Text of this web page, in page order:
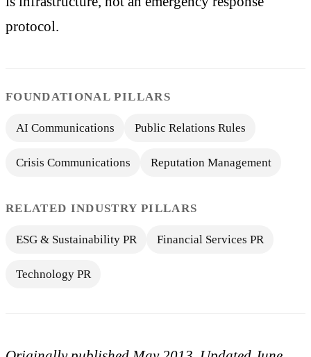
protocol.
FOUNDATIONAL PILLARS
AI Communications Public Relations Rules
Crisis Communications Reputation Management
RELATED INDUSTRY PILLARS
ESG & Sustainability PR Financial Services PR
Technology PR